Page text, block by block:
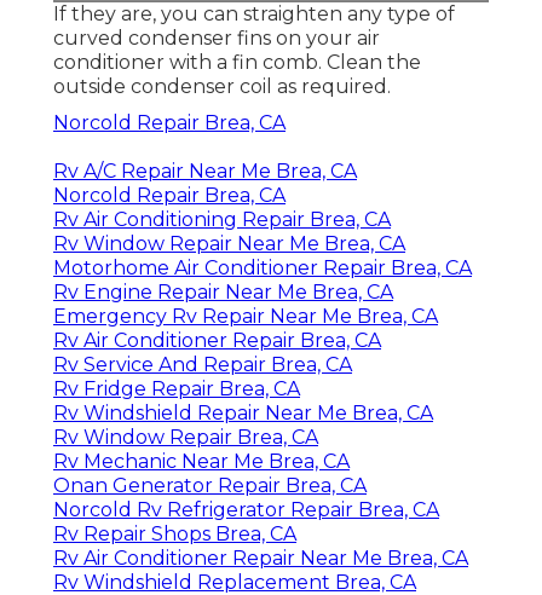
If they are, you can straighten any type of
curved condenser fins on your air
conditioner with a fin comb. Clean the
outside condenser coil as required.
Norcold Repair Brea, CA
Rv A/C Repair Near Me Brea, CA
Norcold Repair Brea, CA
Rv Air Conditioning Repair Brea, CA
Rv Window Repair Near Me Brea, CA
Motorhome Air Conditioner Repair Brea, CA
Rv Engine Repair Near Me Brea, CA
Emergency Rv Repair Near Me Brea, CA
Rv Air Conditioner Repair Brea, CA
Rv Service And Repair Brea, CA
Rv Fridge Repair Brea, CA
Rv Windshield Repair Near Me Brea, CA
Rv Window Repair Brea, CA
Rv Mechanic Near Me Brea, CA
Onan Generator Repair Brea, CA
Norcold Rv Refrigerator Repair Brea, CA
Rv Repair Shops Brea, CA
Rv Air Conditioner Repair Near Me Brea, CA
Rv Windshield Replacement Brea, CA